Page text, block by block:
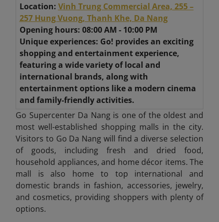
Location: Vinh Trung Commercial Area, 255 –
257 Hung Vuong, Thanh Khe, Da Nang
Opening hours: 08:00 AM - 10:00 PM
Unique experiences: Go! provides an exciting
shopping and entertainment experience,
featuring a wide variety of local and
international brands, along with
entertainment options like a modern cinema
and family-friendly activities.
Go Supercenter Da Nang is one of the oldest and
most well-established shopping malls in the city.
Visitors to Go Da Nang will find a diverse selection
of goods, including fresh and dried food,
household appliances, and home décor items. The
mall is also home to top international and
domestic brands in fashion, accessories, jewelry,
and cosmetics, providing shoppers with plenty of
options.